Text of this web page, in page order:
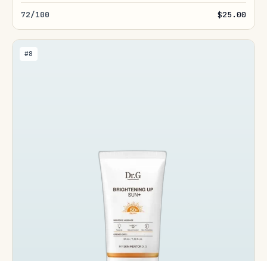
72/100 $25.00
#8